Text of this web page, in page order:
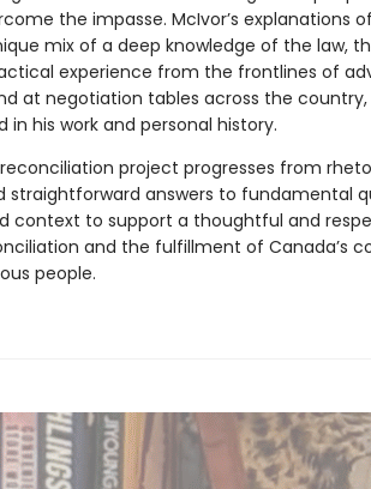
the impasse. McIvor’s explanations
mix of a deep knowledge of the law,
experience from the frontlines of
at negotiation tables across the
his work and personal history.
project progresses from
straightforward answers to fundamental
context to support a thoughtful and
and the fulfillment of Canada’s
people.